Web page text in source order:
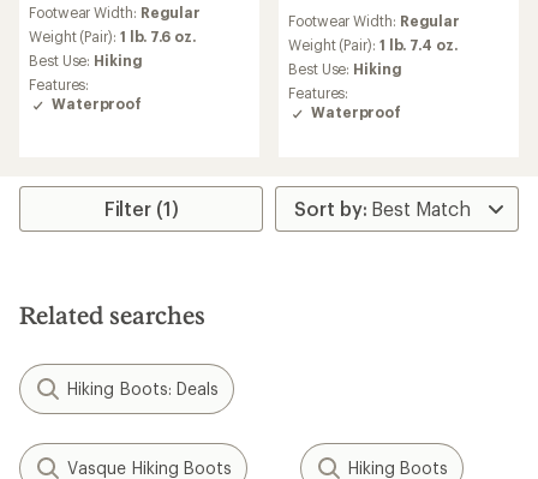
with
an
average
rating
of
4.0
stars
Footwear Width: Regular
Weight (Pair): 1 lb. 7.6 oz.
Best Use: Hiking
Features:
Waterproof
Footwear Width: Regular
Weight (Pair): 1 lb. 7.4 oz.
Best Use: Hiking
Features:
Waterproof
Filter (1)
Related searches
Hiking Boots: Deals
Vasque Hiking Boots Hiking Boots